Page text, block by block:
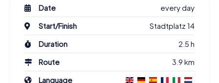
Date
every day
Start/Finish
Stadtplatz 14
Duration
2.5 h
Route
3.9 km
Language